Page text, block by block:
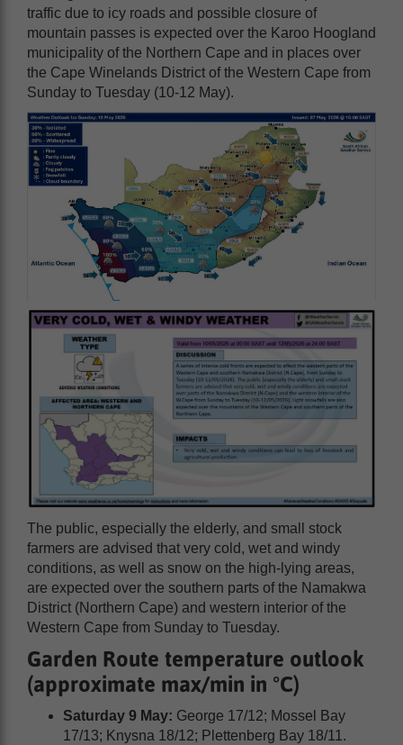
traffic due to icy roads and possible closure of
mountain passes is expected over the Karoo Hoogland
municipality of the Northern Cape and in places over
the Cape Winelands District of the Western Cape from
Sunday to Tuesday (10-12 May).
The public, especially the elderly, and small stock
farmers are advised that very cold, wet and windy
conditions, as well as snow on the high-lying areas,
are expected over the southern parts of the Namakwa
District (Northern Cape) and western interior of the
Western Cape from Sunday to Tuesday.
Garden Route temperature outlook
(approximate max/min in °C)
Saturday 9 May: George 17/12; Mossel Bay
17/13; Knysna 18/12; Plettenberg Bay 18/11.